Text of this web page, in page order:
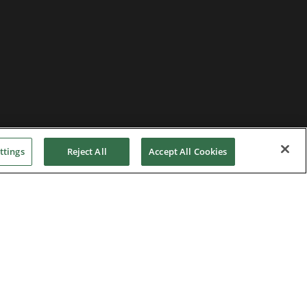
Reject All Accept All Cookies